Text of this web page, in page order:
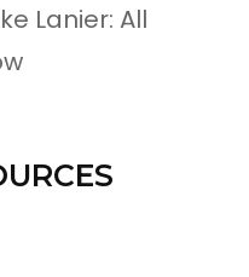
Lanier: All